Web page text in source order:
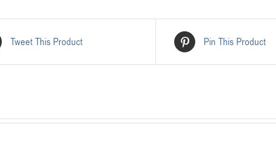
Tweet This Product Pin This Product